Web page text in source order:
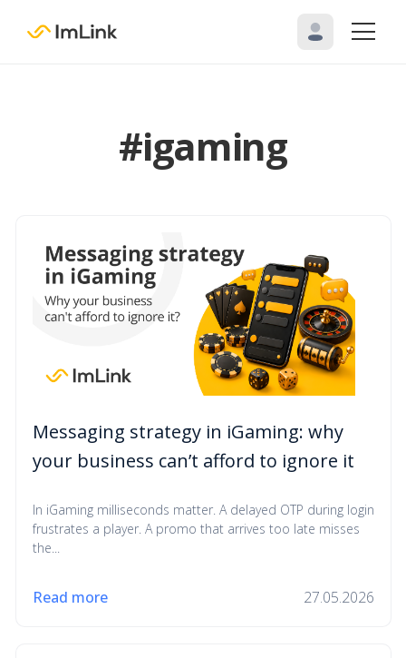
#igaming
Messaging strategy in iGaming: why
your business can’t afford to ignore it
In iGaming milliseconds matter. A delayed OTP during login
frustrates a player. A promo that arrives too late misses
the...
Read more 27.05.2026